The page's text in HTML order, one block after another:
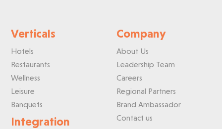
Verticals
Hotels
Restaurants
Wellness
Leisure
Banquets
Integration
Company
About Us
Leadership Team
Careers
Regional Partners
Brand Ambassador
Contact us